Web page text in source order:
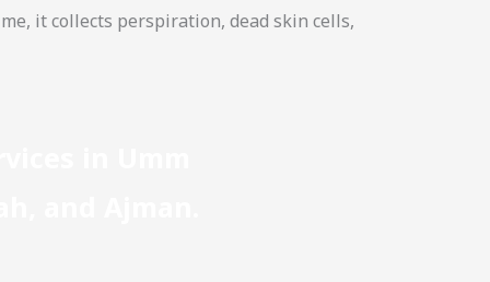
it collects perspiration, dead skin cells,